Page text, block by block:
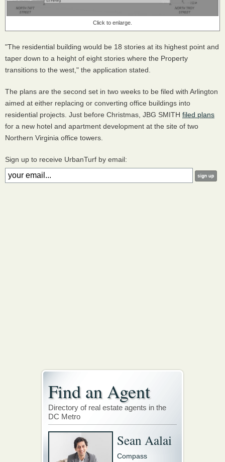
Click to enlarge.
"The residential building would be 18 stories at its highest point and
taper down to a height of eight stories where the Property
transitions to the west," the application stated.
The plans are the second set in two weeks to be filed with Arlington
aimed at either replacing or converting office buildings into
residential projects. Just before Christmas, JBG SMITH filed plans
for a new hotel and apartment development at the site of two
Northern Virginia office towers.
Sign up to receive UrbanTurf by email:
Find an Agent
Directory of real estate agents in the
DC Metro
Sean Aalai
Compass